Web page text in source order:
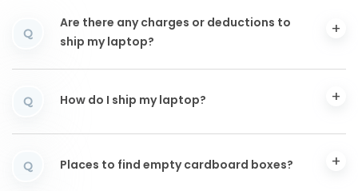
Q
Are there any charges or deductions to
ship my laptop?
Q How do I ship my laptop?
Q Places to find empty cardboard boxes?